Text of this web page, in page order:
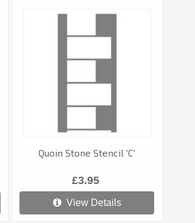
Quoin Stone Stencil 'C'
£3.95
View Details